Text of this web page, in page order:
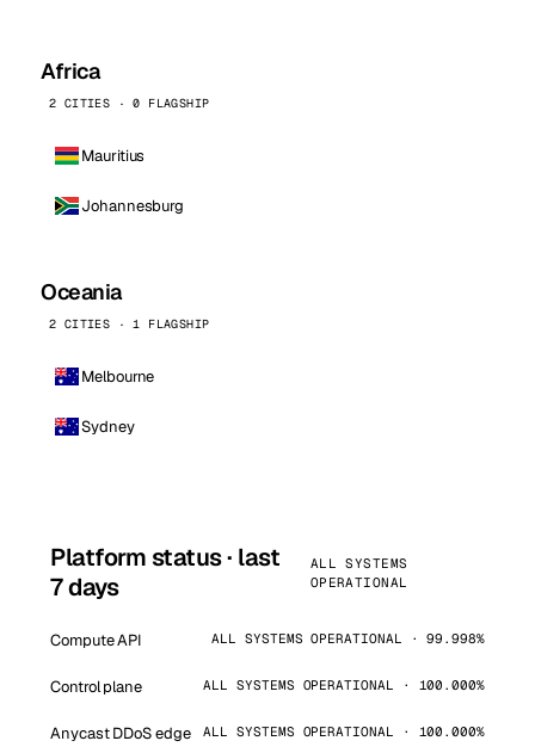
Africa
2 CITIES · 0 FLAGSHIP
Mauritius
Johannesburg
Oceania
2 CITIES · 1 FLAGSHIP
Melbourne
Sydney
Platform status · last
7 days
ALL SYSTEMS
OPERATIONAL
Compute API ALL SYSTEMS OPERATIONAL · 99.998%
Control plane ALL SYSTEMS OPERATIONAL · 100.000%
Anycast DDoS edge ALL SYSTEMS OPERATIONAL · 100.000%